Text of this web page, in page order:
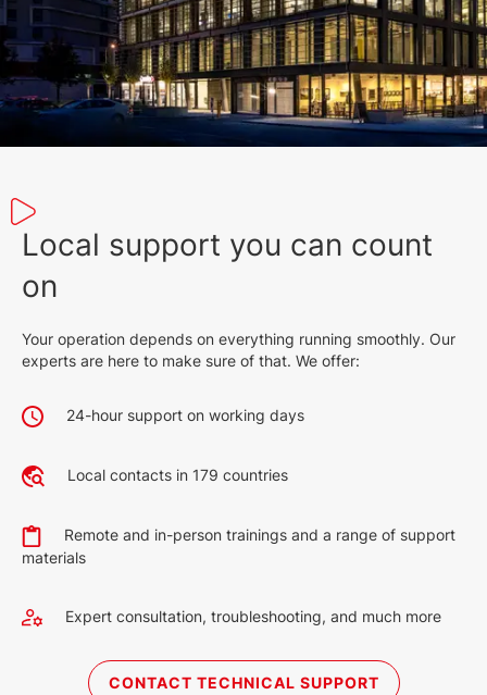
Local support you can count
on
Your operation depends on everything running smoothly. Our
experts are here to make sure of that. We offer:
24-hour support on working days
Local contacts in 179 countries
Remote and in-person trainings and a range of support
materials
Expert consultation, troubleshooting, and much more
CONTACT TECHNICAL SUPPORT